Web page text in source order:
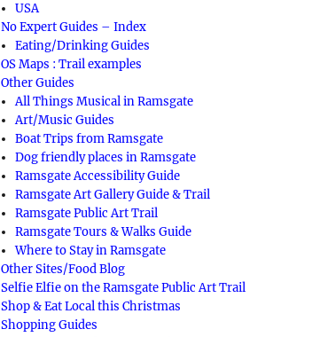
USA
No Expert Guides – Index
Eating/Drinking Guides
OS Maps : Trail examples
Other Guides
All Things Musical in Ramsgate
Art/Music Guides
Boat Trips from Ramsgate
Dog friendly places in Ramsgate
Ramsgate Accessibility Guide
Ramsgate Art Gallery Guide & Trail
Ramsgate Public Art Trail
Ramsgate Tours & Walks Guide
Where to Stay in Ramsgate
Other Sites/Food Blog
Selfie Elfie on the Ramsgate Public Art Trail
Shop & Eat Local this Christmas
Shopping Guides